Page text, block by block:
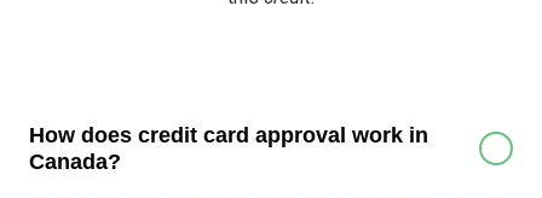
How does credit card approval work in
Canada?